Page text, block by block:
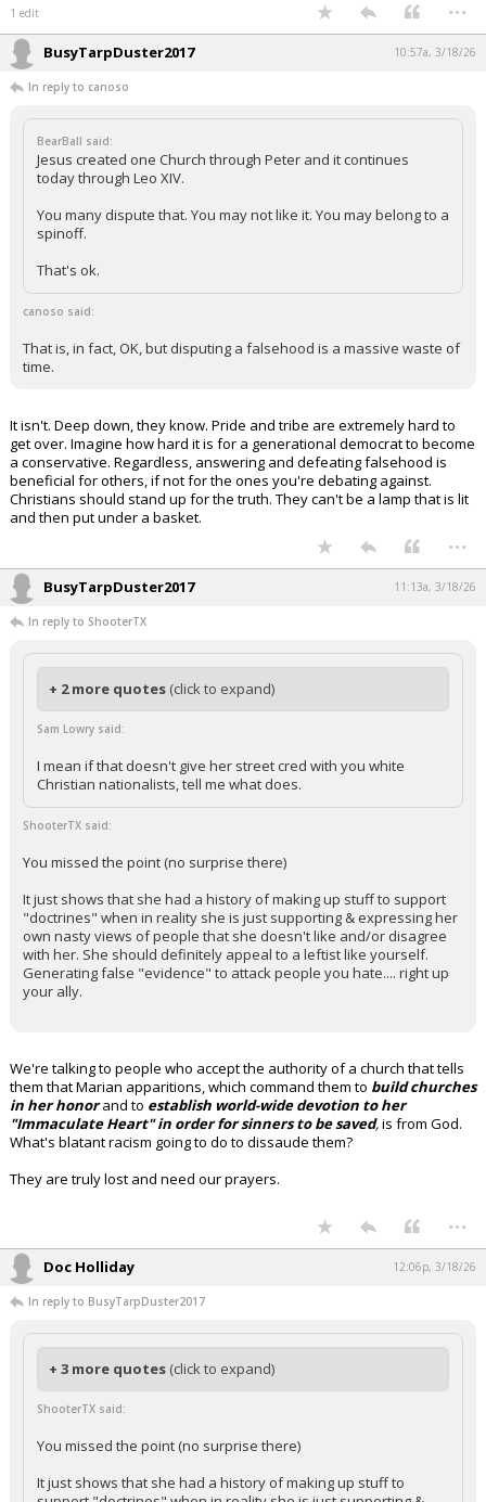
1 edit
BusyTarpDuster2017 10:57a, 3/18/26
In reply to canoso
BearBall said:
Jesus created one Church through Peter and it continues
today through Leo XIV.
You many dispute that. You may not like it. You may belong to a
spinoff.
That's ok.
canoso said:
That is, in fact, OK, but disputing a falsehood is a massive waste of
time.
It isn't. Deep down, they know. Pride and tribe are extremely hard to
get over. Imagine how hard it is for a generational democrat to become
a conservative. Regardless, answering and defeating falsehood is
beneficial for others, if not for the ones you're debating against.
Christians should stand up for the truth. They can't be a lamp that is lit
and then put under a basket.
...
BusyTarpDuster2017 11:13a, 3/18/26
In reply to ShooterTX
+ 2 more quotes (click to expand)
Sam Lowry said:
I mean if that doesn't give her street cred with you white
Christian nationalists, tell me what does.
ShooterTX said:
You missed the point (no surprise there)
It just shows that she had a history of making up stuff to support
"doctrines" when in reality she is just supporting & expressing her
own nasty views of people that she doesn't like and/or disagree
with her. She should definitely appeal to a leftist like yourself.
Generating false "evidence" to attack people you hate.... right up
your ally.
We're talking to people who accept the authority of a church that tells
them that Marian apparitions, which command them to build churches
in her honorand to establish world-wide devotion to her
"Immaculate Heart" in order for sinners to be saved,is from God.
What's blatant racism going to do to dissaude them?
They are truly lost and need our prayers.
...
Doc Holliday 12:06p, 3/18/26
In reply to BusyTarpDuster2017
+ 3 more quotes (click to expand)
ShooterTX said:
You missed the point (no surprise there)
It just shows that she had a history of making up stuff to